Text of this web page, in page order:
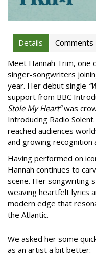
Details
Comments
Meet Hannah Trim, one
singer-songwriters
year. Her debut single
support from BBC
Stole My Heart”was
Introducing Radio
reached audiences
and growing recognition
Having performed on
Hannah continues to
scene. Her songwriting
weaving heartfelt lyrics
modern edge that
the Atlantic.
We asked her some
as an artist a bit better: